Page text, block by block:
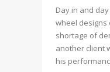
Day in and
wheel designs
shortage of
another client
his